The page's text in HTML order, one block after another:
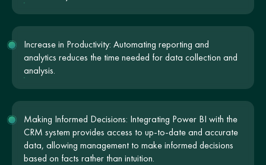
Increase in Productivity: Automating reporting and
analytics reduces the time needed for data collection and
analysis.
Making Informed Decisions: Integrating Power BI with the
CRM system provides access to up-to-date and accurate
data, allowing management to make informed decisions
based on facts rather than intuition.